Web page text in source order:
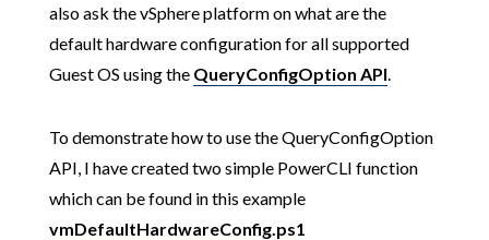
also ask the vSphere platform on what are the
default hardware configuration for all supported
Guest OS using the QueryConfigOption API
To demonstrate how to use the QueryConfigOption
API, I have created two simple PowerCLI function
which can be found in this example
vmDefaultHardwareConfig.ps1